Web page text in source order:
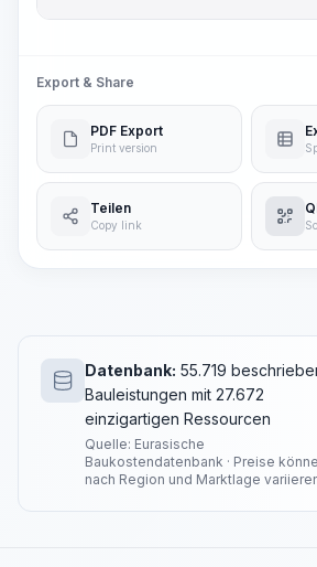
Export & Share
PDF Export
Print version
Teilen
Copy link
Datenbank: 55.719
Bauleistungen mit 27.672
einzigartigen Ressourcen
Quelle: Eurasische
Baukostendatenbank · Preise
nach Region und Marktlage